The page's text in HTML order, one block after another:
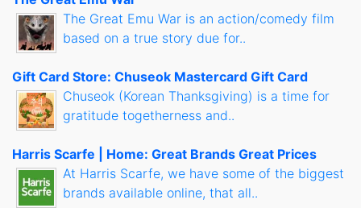
The Great Emu War is an action/comedy film
based on a true story due for..
Gift Card Store: Chuseok Mastercard Gift Card
Chuseok (Korean Thanksgiving) is a time for
gratitude togetherness and..
Harris Scarfe | Home: Great Brands Great Prices
At Harris Scarfe, we have some of the biggest
brands available online, that all..